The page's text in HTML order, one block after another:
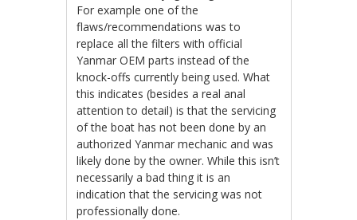
For example one of the
flaws/recommendations was to
replace all the filters with official
Yanmar OEM parts instead of the
knock-offs currently being used. What
this indicates (besides a real anal
attention to detail) is that the servicing
of the boat has not been done by an
authorized Yanmar mechanic and was
likely done by the owner. While this isn’t
necessarily a bad thing it is an
indication that the servicing was not
professionally done.